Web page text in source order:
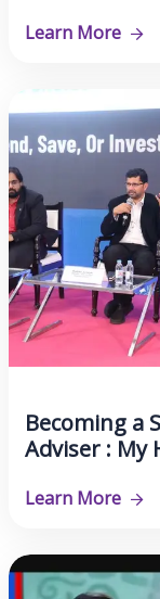
Learn More
Becoming a
Adviser : My
Learn More